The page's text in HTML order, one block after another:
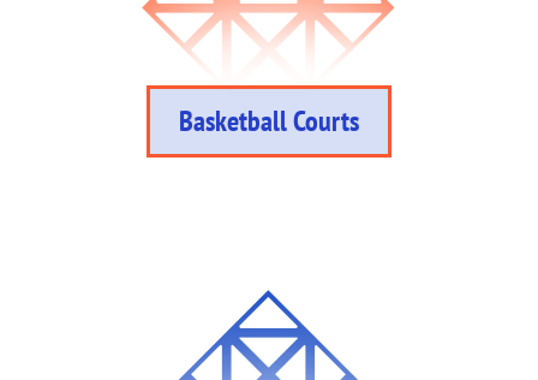
Basketball Courts